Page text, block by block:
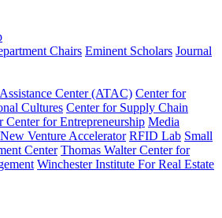
Chairs Eminent Scholars Journal
Center (ATAC) Center for
Cultures Center for Supply Chain
Center for Entrepreneurship Media
New Venture Accelerator RFID Lab Small
Center Thomas Walter Center for
Winchester Institute For Real Estate